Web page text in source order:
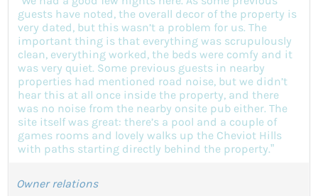
guests have noted, the overall decor of the property is
very dated, but this wasn’t a problem for us. The
important thing is that everything was scrupulously
clean, everything worked, the beds were comfy and it
was very quiet. Some previous guests in nearby
properties had mentioned road noise, but we didn’t
hear this at all once inside the property, and there
was no noise from the nearby onsite pub either. The
site itself was great: there’s a pool and a couple of
games rooms and lovely walks up the Cheviot Hills
with paths starting directly behind the property.”
Owner relations